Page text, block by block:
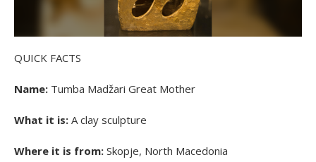
QUICK FACTS
Name: Tumba Madžari Great Mother
What it is: A clay sculpture
Where it is from: Skopje, North Macedonia